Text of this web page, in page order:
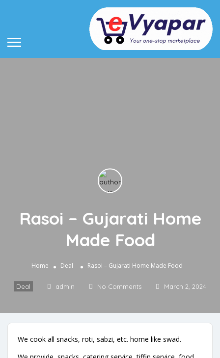
Rasoi – Gujarati Home
Made Food
Home Deal Rasoi – Gujarati Home Made Food
Deal admin No Comments March 2, 2024
We cook all snacks, roti, sabzi, etc. home like swad.